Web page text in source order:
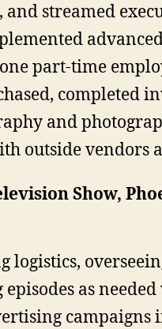
streamed
part-time
completed
and
outside vendors
Show,
logistics,
as